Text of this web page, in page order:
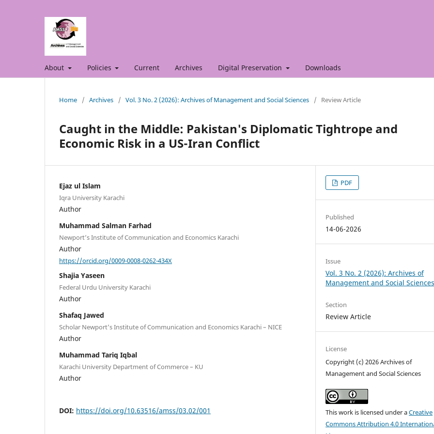
About Policies Current Archives Digital Preservation Downloads
Home / Archives / Vol. 3 No. 2 (2026): Archives of Management and Social Sciences / Review Article
Caught in the Middle: Pakistan's Diplomatic Tightrope and
Economic Risk in a US-Iran Conflict
Ejaz ul Islam
Iqra University Karachi
Author
Muhammad Salman Farhad
Newport’s Institute of Communication and Economics Karachi
Author
https://orcid.org/0009-0008-0262-434X
Shajia Yaseen
Federal Urdu University Karachi
Author
Shafaq Jawed
Scholar Newport’s Institute of Communication and Economics Karachi – NICE
Author
Muhammad Tariq Iqbal
Karachi University Department of Commerce – KU
Author
DOI: https://doi.org/10.63516/amss/03.02/001
PDF
Published
14-06-2026
Issue
Vol. 3 No. 2 (2026): Archives of
Management and Social
Section
Review Article
License
Copyright (c) 2026 Archives of
Management and Social Sciences
This work is licensed under aCreative
Commons Attribution 4.0